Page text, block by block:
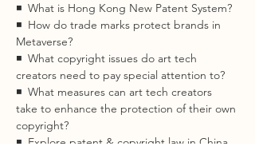
◾  What is Hong Kong New Patent System?
◾  How do trade marks protect brands in
Metaverse?
◾  What copyright issues do art tech
creators need to pay special attention to?
◾  What measures can art tech creators
take to enhance the protection of their own
copyright?
◾  Explore patent & copyright law in China,